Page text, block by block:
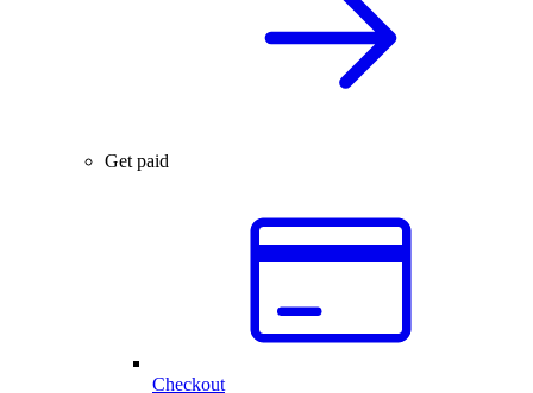
Get paid
Checkout